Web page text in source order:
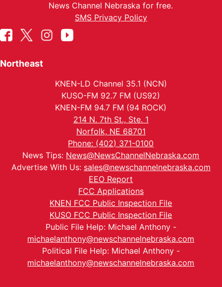
News Channel Nebraska for free.
SMS Privacy Policy
Northeast
KNEN-LD Channel 35.1 (NCN)
KUSO-FM 92.7 FM (US92)
KNEN-FM 94.7 FM (94 ROCK)
214 N. 7th St., Ste. 1
Norfolk, NE 68701
Phone: (402) 371-0100
News Tips: News@NewsChannelNebraska.com
Advertise With Us: sales@newschannelnebraska.com
EEO Report
FCC Applications
KNEN FCC Public Inspection File
KUSO FCC Public Inspection File
Public File Help: Michael Anthony -
michaelanthony@newschannelnebraska.com
Political File Help: Michael Anthony -
michaelanthony@newschannelnebraska.com